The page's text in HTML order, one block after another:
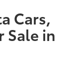
Cars,
Sale in